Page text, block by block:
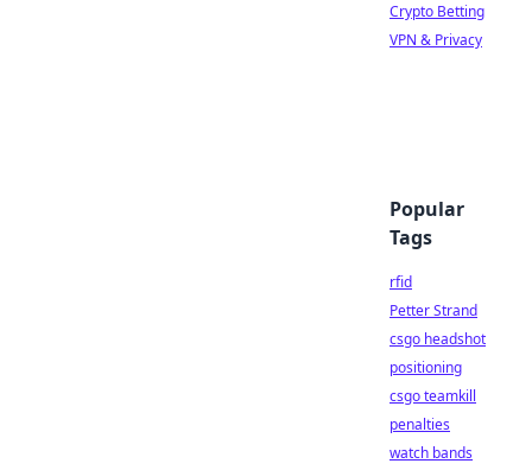
Crypto Betting
VPN & Privacy
Popular
Tags
rfid
Petter Strand
csgo headshot
positioning
csgo teamkill
penalties
watch bands